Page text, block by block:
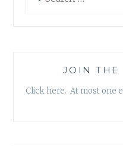
JOIN THE
Click here. At most one